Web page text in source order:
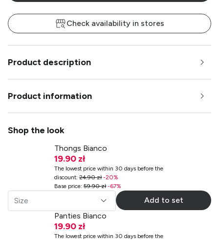
Check availability in stores
Product description
Product information
Shop the look
Thongs Bianco
19.90 zł
The lowest price within 30 days before the
discount:24.90 zł-20%
Base price:59.90 zł-67%
Size
Add to set
Panties Bianco
19.90 zł
The lowest price within 30 days before the